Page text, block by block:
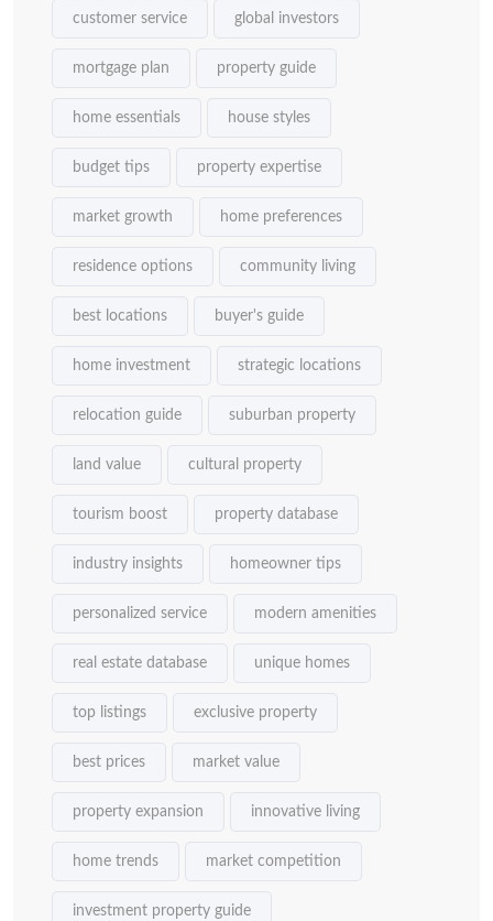
customer service global investors
mortgage plan property guide
home essentials house styles
budget tips property expertise
market growth home preferences
residence options community living
best locations buyer's guide
home investment strategic locations
relocation guide suburban property
land value cultural property
tourism boost property database
industry insights homeowner tips
personalized service modern amenities
real estate database unique homes
top listings exclusive property
best prices market value
property expansion innovative living
home trends market competition
investment property guide